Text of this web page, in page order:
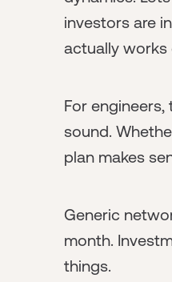
investors are
actually works
For
sound.
plan makes
Generic
month.
things.